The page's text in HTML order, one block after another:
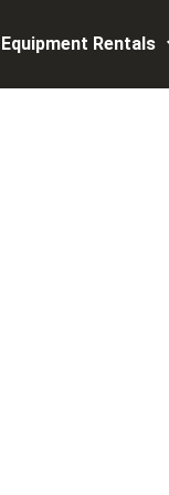
Equipment Rentals